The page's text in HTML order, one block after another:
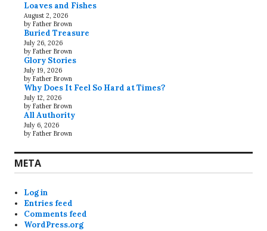
Loaves and Fishes
August 2, 2026
by Father Brown
Buried Treasure
July 26, 2026
by Father Brown
Glory Stories
July 19, 2026
by Father Brown
Why Does It Feel So Hard at Times?
July 12, 2026
by Father Brown
All Authority
July 6, 2026
by Father Brown
META
Log in
Entries feed
Comments feed
WordPress.org